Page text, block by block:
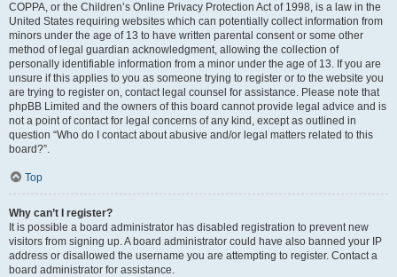
COPPA, or the Children’s Online Privacy Protection Act of 1998, is a law in the
United States requiring websites which can potentially collect information from
minors under the age of 13 to have written parental consent or some other
method of legal guardian acknowledgment, allowing the collection of
personally identifiable information from a minor under the age of 13. If you are
unsure if this applies to you as someone trying to register or to the website you
are trying to register on, contact legal counsel for assistance. Please note that
phpBB Limited and the owners of this board cannot provide legal advice and is
not a point of contact for legal concerns of any kind, except as outlined in
question “Who do I contact about abusive and/or legal matters related to this
board?”.
Top
Why can’t I register?
It is possible a board administrator has disabled registration to prevent new
visitors from signing up. A board administrator could have also banned your IP
address or disallowed the username you are attempting to register. Contact a
board administrator for assistance.